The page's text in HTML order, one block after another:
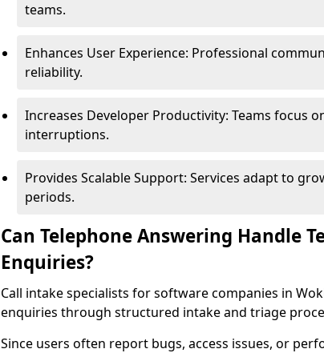
teams.
Enhances User Experience: Professional
reliability.
Increases Developer Productivity: Teams focus
interruptions.
Provides Scalable Support: Services adapt to
periods.
Can Telephone Answering Handle
Enquiries?
Call intake specialists for software companies in
enquiries through structured intake and triage
Since users often report bugs, access issues, or